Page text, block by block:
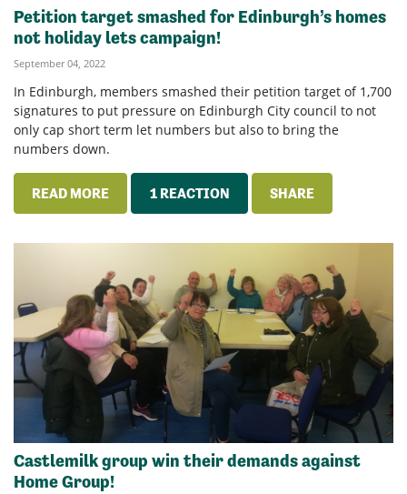
Petition target smashed for Edinburgh’s homes
not holiday lets campaign!
September 04, 2022
In Edinburgh, members smashed their petition target of 1,700
signatures to put pressure on Edinburgh City council to not
only cap short term let numbers but also to bring the
numbers down.
READ MORE 1 REACTION SHARE
Castlemilk group win their demands against
Home Group!